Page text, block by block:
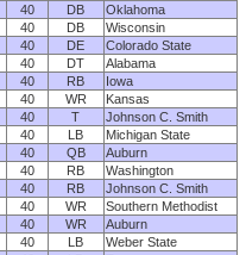
40 DB
Oklahoma
40 DB
Wisconsin
40 DE
Colorado State
40 DT
Alabama
40 RB
Iowa
40 WR
Kansas
40 T
Johnson C. Smith
40 LB
Michigan State
40 QB
Auburn
40 RB
Washington
40 RB
Johnson C. Smith
40 WR
Southern Methodist
40 WR
Auburn
40 LB
Weber State